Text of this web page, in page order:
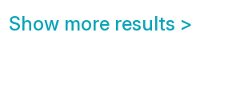
Show more results >